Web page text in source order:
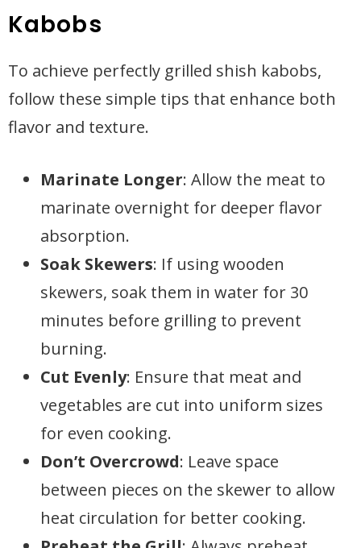
Kabobs
To achieve perfectly grilled shish kabobs,
follow these simple tips that enhance both
flavor and texture.
Marinate Longer: Allow the meat to
marinate overnight for deeper flavor
absorption.
Soak Skewers: If using wooden
skewers, soak them in water for 30
minutes before grilling to prevent
burning.
Cut Evenly: Ensure that meat and
vegetables are cut into uniform sizes
for even cooking.
Don’t Overcrowd: Leave space
between pieces on the skewer to allow
heat circulation for better cooking.